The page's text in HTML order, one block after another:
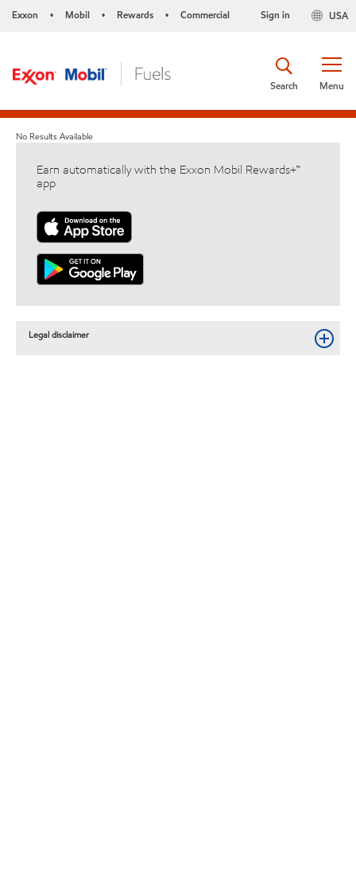
Exxon • Mobil • Rewards • Commercial USA
Sign in
Menu
Search
No Results Available
Earn automatically with the Exxon Mobil Rewards+™
app
Legal disclaimer